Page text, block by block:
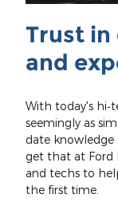
Trust
and
With today's
seemingly as
date knowledge
get that at Ford
and techs to
the first time.